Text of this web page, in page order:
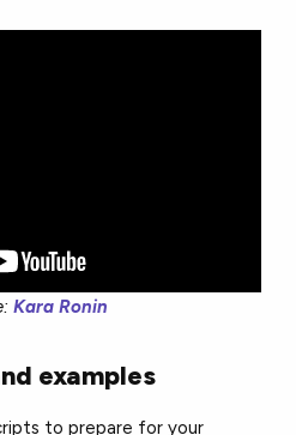
Kara Ronin
examples
to prepare for your